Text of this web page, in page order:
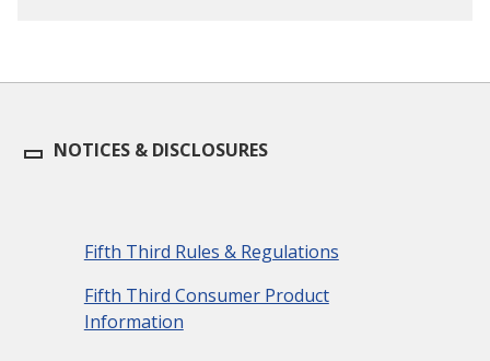
NOTICES & DISCLOSURES
Fifth Third Rules & Regulations
Fifth Third Consumer Product
Information